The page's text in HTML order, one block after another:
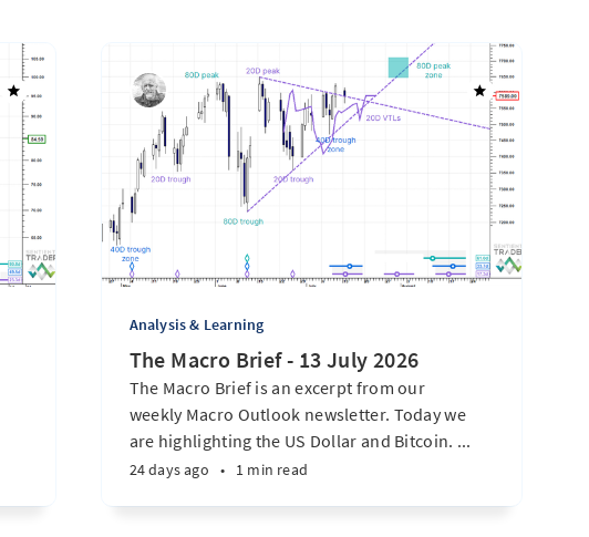
Analysis & Learning
The Macro Brief - 13 July 2026
The Macro Brief is an excerpt from our
weekly Macro Outlook newsletter. Today we
are highlighting the US Dollar and Bitcoin. ...
24 days ago • 1 min read